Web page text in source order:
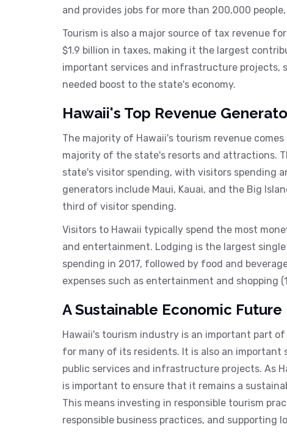
and provides jobs for more than 200,000
Tourism is also a major source of tax revenue
$1.9 billion in taxes, making it the largest
important services and infrastructure projects,
needed boost to the state's economy.
Hawaii's Top Revenue
The majority of Hawaii's tourism revenue
majority of the state's resorts and attractions.
state's visitor spending, with visitors spending
generators include Maui, Kauai, and the Big
third of visitor spending.
Visitors to Hawaii typically spend the most
and entertainment. Lodging is the largest
spending in 2017, followed by food and
expenses such as entertainment and shopping
A Sustainable Economic Future
Hawaii's tourism industry is an important part
for many of its residents. It is also an
public services and infrastructure projects. As
is important to ensure that it remains a
This means investing in responsible tourism
responsible business practices, and supporting